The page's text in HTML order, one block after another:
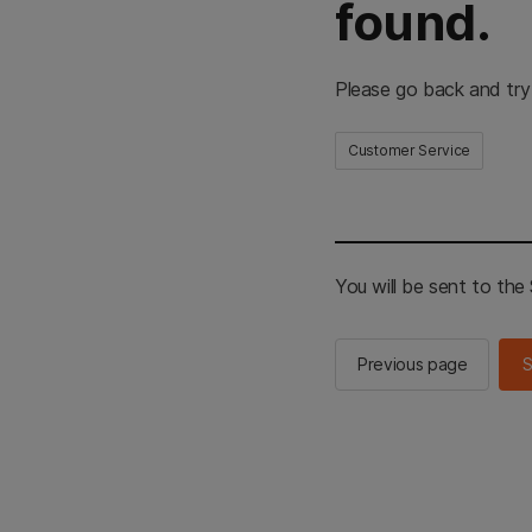
found.
Please go back and
Customer Service
You will be sent to the
Previous page